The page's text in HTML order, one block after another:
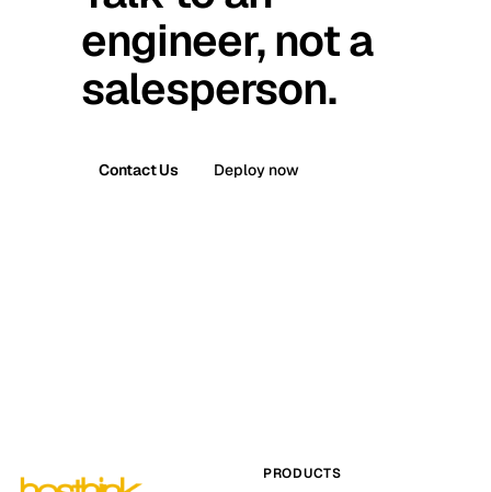
engineer, not a
salesperson.
Contact Us Deploy now
PRODUCTS